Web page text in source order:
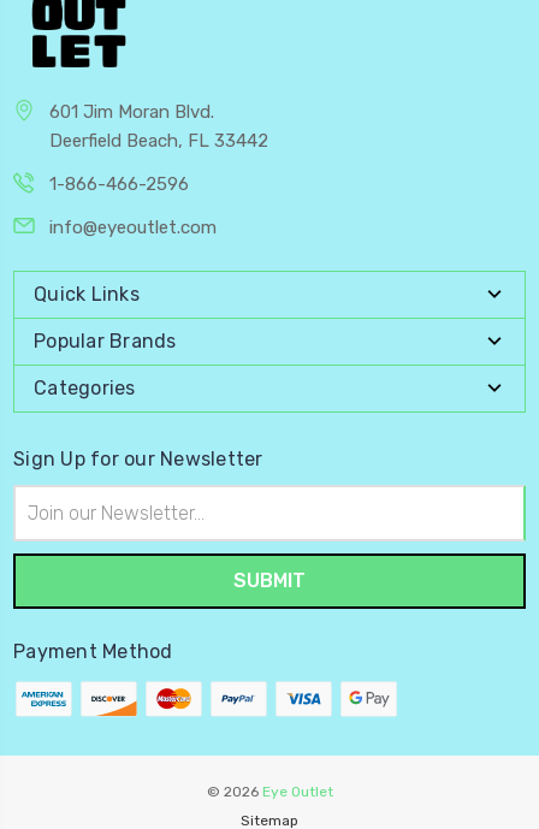
601 Jim Moran Blvd.
Deerfield Beach, FL 33442
1-866-466-2596
info@eyeoutlet.com
Quick Links
Popular Brands
Categories
Sign Up for our Newsletter
Address
Payment Method
© 2026 Eye Outlet
Sitemap